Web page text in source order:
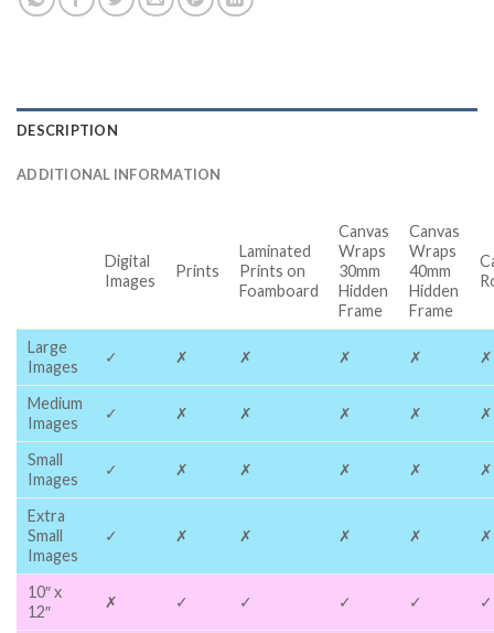
DESCRIPTION
ADDITIONAL INFORMATION
Digital
Images
Prints
Laminated
Prints on
Foamboard
Canvas
Wraps
30mm
Hidden
Frame
Canvas
Wraps
40mm
Hidden
Frame
Large
Images
✓ ✗ ✗ ✗ ✗ ✗
Medium
Images
✓ ✗ ✗ ✗ ✗ ✗
Small
Images
✓ ✗ ✗ ✗ ✗ ✗
Extra
Small
Images
✓ ✗ ✗ ✗ ✗ ✗
10″ x
12″
✗ ✓ ✓ ✓ ✓ ✓